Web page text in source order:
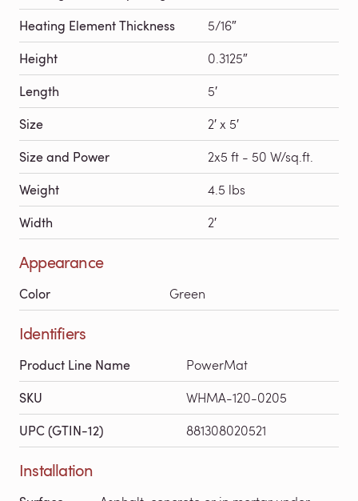
Heating Element Thickness 5/16″
Height 0.3125″
Length 5′
Size 2′ x 5′
Size and Power 2x5 ft - 50 W/sq.ft.
Weight 4.5 lbs
Width 2′
Appearance
Color Green
Identifiers
Product Line Name PowerMat
SKU WHMA-120-0205
UPC (GTIN-12) 881308020521
Installation